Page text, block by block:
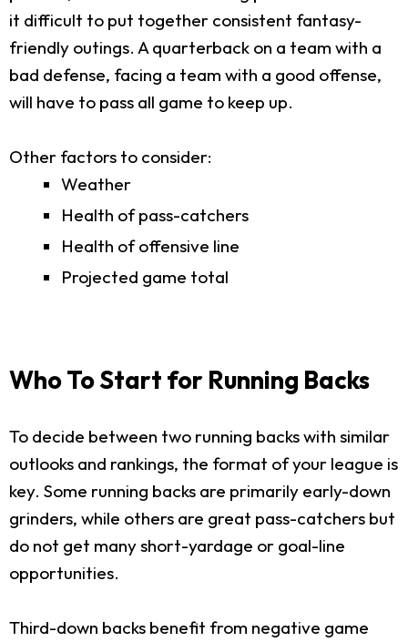
it difficult to put together consistent fantasy-
friendly outings. A quarterback on a team with a
bad defense, facing a team with a good offense,
will have to pass all game to keep up.
Other factors to consider:
Weather
Health of pass-catchers
Health of offensive line
Projected game total
Who To Start for Running Backs
To decide between two running backs with similar
outlooks and rankings, the format of your league is
key. Some running backs are primarily early-down
grinders, while others are great pass-catchers but
do not get many short-yardage or goal-line
opportunities.
Third-down backs benefit from negative game